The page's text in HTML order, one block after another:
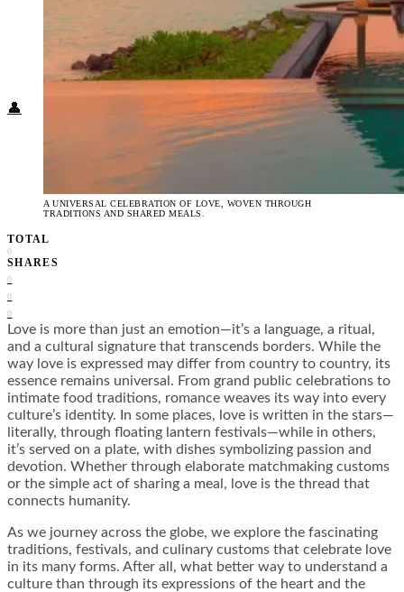
Know Before You Go
Food + Culture
Health + Wellness
Subscribe
👤
A UNIVERSAL CELEBRATION OF LOVE, WOVEN THROUGH
TRADITIONS AND SHARED MEALS.
TOTAL
0
SHARES
0
0
0
Love is more than just an emotion—it’s a language, a ritual,
and a cultural signature that transcends borders. While the
way love is expressed may differ from country to country, its
essence remains universal. From grand public celebrations to
intimate food traditions, romance weaves its way into every
culture’s identity. In some places, love is written in the stars—
literally, through floating lantern festivals—while in others,
it’s served on a plate, with dishes symbolizing passion and
devotion. Whether through elaborate matchmaking customs
or the simple act of sharing a meal, love is the thread that
connects humanity.
As we journey across the globe, we explore the fascinating
traditions, festivals, and culinary customs that celebrate love
in its many forms. After all, what better way to understand a
culture than through its expressions of the heart and the